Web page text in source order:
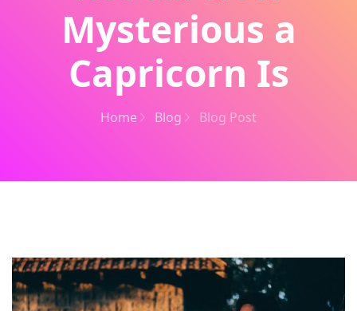
Mysterious a
Capricorn Is
Home Blog Blog Post